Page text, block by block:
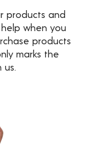
products and
when you
products
marks the
us.